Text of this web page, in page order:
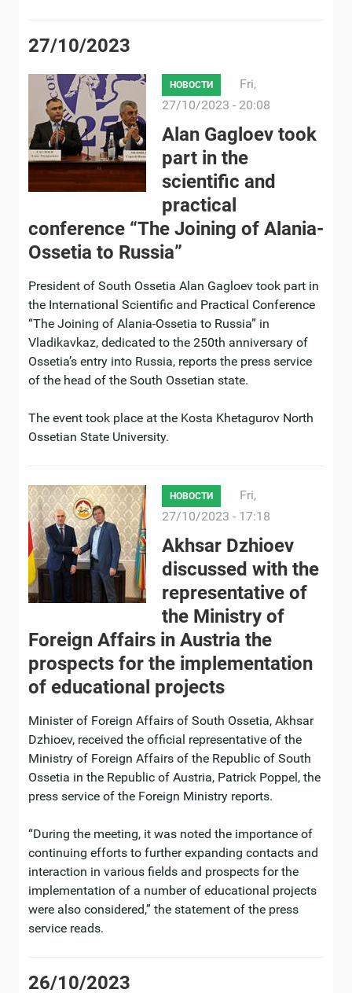
27/10/2023
НОВОСТИ
Fri,
27/10/2023 - 20:08
Alan Gagloev took
part in the
scientific and
practical
conference “The Joining of Alania-
Ossetia to Russia”
President of South Ossetia Alan Gagloev took part in
the International Scientific and Practical Conference
“The Joining of Alania-Ossetia to Russia” in
Vladikavkaz, dedicated to the 250th anniversary of
Ossetia’s entry into Russia, reports the press service
of the head of the South Ossetian state.
The event took place at the Kosta Khetagurov North
Ossetian State University.
НОВОСТИ
Fri,
27/10/2023 - 17:18
Akhsar Dzhioev
discussed with the
representative of
the Ministry of
Foreign Affairs in Austria the
prospects for the implementation
of educational projects
Minister of Foreign Affairs of South Ossetia, Akhsar
Dzhioev, received the official representative of the
Ministry of Foreign Affairs of the Republic of South
Ossetia in the Republic of Austria, Patrick Poppel, the
press service of the Foreign Ministry reports.
“During the meeting, it was noted the importance of
continuing efforts to further expanding contacts and
interaction in various fields and prospects for the
implementation of a number of educational projects
were also considered,” the statement of the press
service reads.
26/10/2023